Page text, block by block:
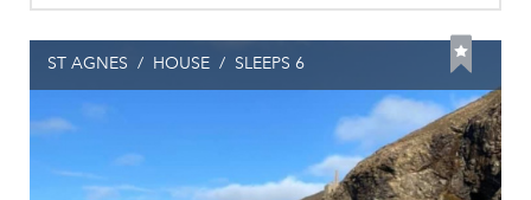
ST AGNES / HOUSE / SLEEPS 6